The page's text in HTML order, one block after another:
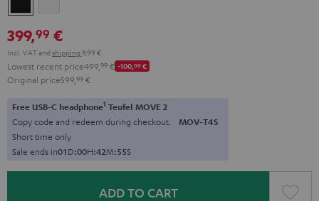
399,99 €
Incl. VATand shipping 9,99 €
Lowest recent price499, 99 € -100,00€
Original price599, 99 €
Free USB-C headphone1 Teufel MOVE 2
Copy code and redeem during checkout. MOV-T4S
Short time only
Sale ends in01D:00H:42M:53S
ADD TO CART